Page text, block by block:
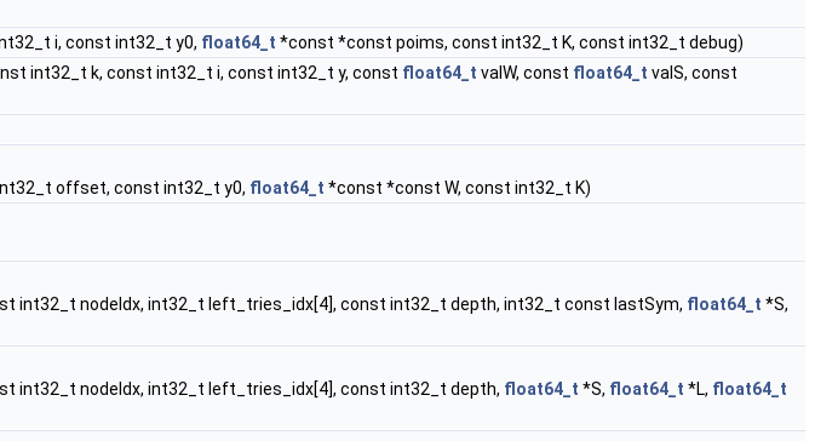
i, const int32_t y0, float64_t *const *const poims, const int32_t K, const int32_t debug)
int32_t k, const int32_t i, const int32_t y, const float64_t valW, const float64_t valS, const
offset, const int32_t y0, float64_t *const *const W, const int32_t K)
int32_t nodeIdx, int32_t left_tries_idx[4], const int32_t depth, int32_t const lastSym, float64_t *S,
int32_t nodeIdx, int32_t left_tries_idx[4], const int32_t depth, float64_t *S, float64_t *L, float64_t